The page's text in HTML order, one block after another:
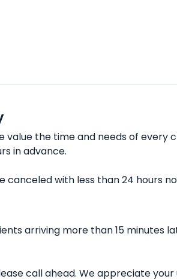
value the time and needs of
in advance.
canceled with less than 24 hours
arriving more than 15
call ahead. We appreciate